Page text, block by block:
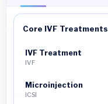
Core IVF Treatments
IVF Treatment
IVF
Microinjection
ICSI